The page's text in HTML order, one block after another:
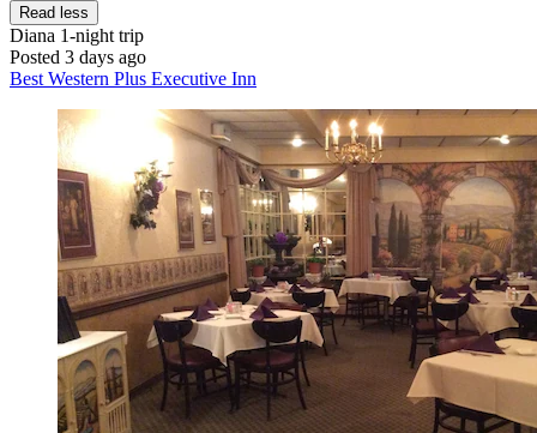
Read less
Diana 1-night trip
Posted 3 days ago
Best Western Plus Executive Inn